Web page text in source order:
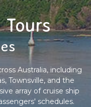
Australia, including
Townsville, and the
array of cruise ship
schedules.